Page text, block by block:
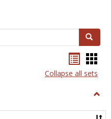
Search
listcard
view
Collapse all sets